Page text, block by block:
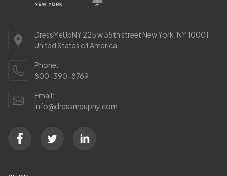
DressMeUpNY 225 w 35th street New York, NY 10001
United States of America
Phone:
800-390-8769
Email:
info@dressmeupny.com